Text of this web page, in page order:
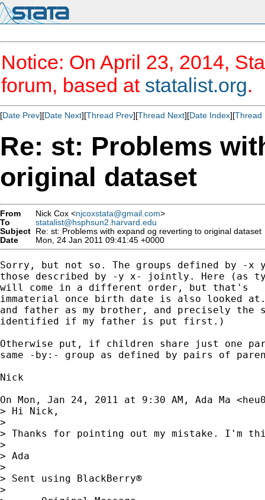
Notice: On April 23, 2014,
forum, based at statalist.org.
[Date Prev][Date Next][Thread Prev][Thread Next][Date Index][Thread
Re: st: Problems
original dataset
From Nick Cox <njcoxstata@gmail.com>
To
statalist@hsphsun2.harvard.edu
Subject Re: st: Problems with expand og reverting to original dataset
Date
Mon, 24 Jan 2011 09:41:45 +0000
Sorry, but not so. The groups defined by -
those described by -y x- jointly. Here (as
will come in a different order, but that's
immaterial once birth date is also looked at.
and father as my brother, and precisely the
identified if my father is put first.)
Otherwise put, if children share just one
same -by:- group as defined by pairs of
Nick
On Mon, Jan 24, 2011 at 9:30 AM, Ada Ma <
> Hi Nick,
>
> Thanks for pointing out my mistake. I'm
>
> Ada
>
> Sent using BlackBerry®
>